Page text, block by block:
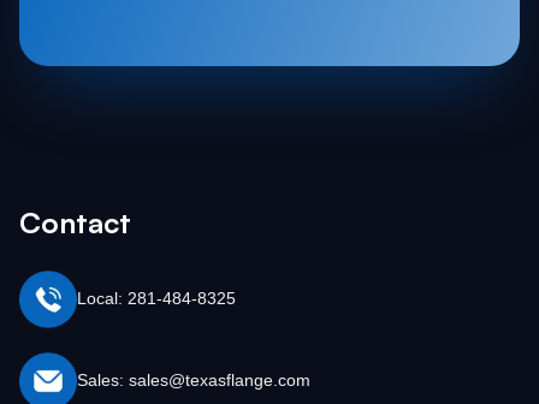
Contact
Local: 281-484-8325
Sales: sales@texasflange.com